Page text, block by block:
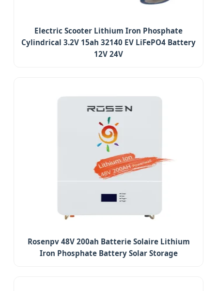
Electric Scooter Lithium Iron Phosphate
Cylindrical 3.2V 15ah 32140 EV LiFePO4 Battery
12V 24V
Rosenpv 48V 200ah Batterie Solaire Lithium
Iron Phosphate Battery Solar Storage